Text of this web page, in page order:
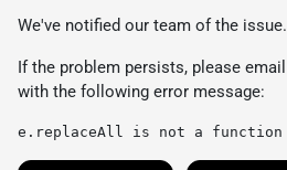
We've notified our team of the issue.
If the problem persists, please email
with the following error message:
e.replaceAll is not a function